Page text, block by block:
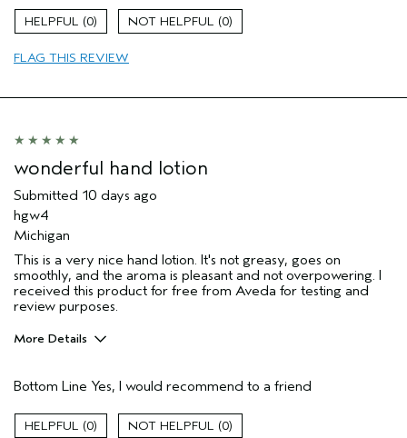
Moisturizing
Aveda Artist
(for ex. free product,
0 0
FLAG THIS REVIEW
wonderful hand lotion
Submitted 10 days ago
hgw4
Michigan
This is a very nice hand lotion. It's not greasy, goes on
smoothly, and the aroma is pleasant and not overpowering. I
received this product for free from Aveda for testing and
review purposes.
More Details
Moisturizing
Soothing
Bottom Line Yes, I would recommend to a friend
0 0